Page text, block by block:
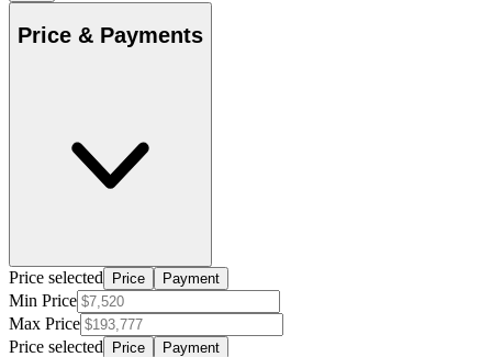
Price & Payments
Price selected Price Payment
Min Price
Max Price
Price selected
Price Payment